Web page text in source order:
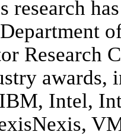
research
Research
awards,
Intel,